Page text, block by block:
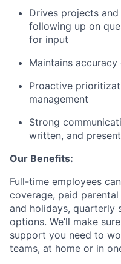
Drives projects
following up on
for input
Maintains
Proactive
management
Strong
written, and
Our Benefits:
Full-time employees
coverage, paid
and holidays, quarterly
options. We’ll make
support you need to
teams, at home or in